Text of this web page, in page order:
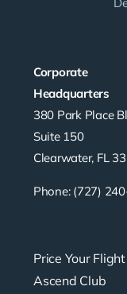
Corporate
Headquarters
380 Park Place
Suite 150
Clearwater, FL
Phone: (727)
Price Your Flight
Ascend Club